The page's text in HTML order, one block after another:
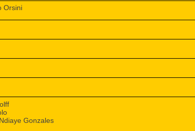
Orsini
Gonzales